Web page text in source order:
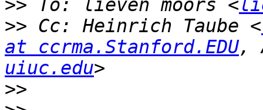
>> To: lieven moors <
>> Cc: Heinrich Taube <
at ccrma.Stanford.EDU,
uiuc.edu
>>